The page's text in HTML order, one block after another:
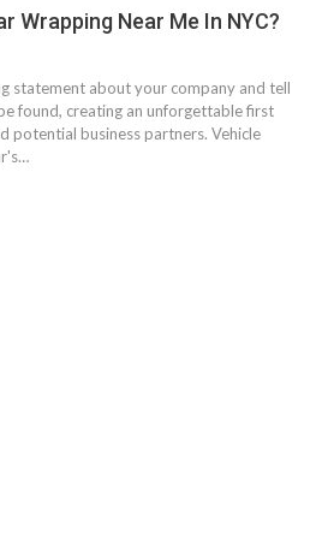
Wrapping Near Me In NYC?
statement about your company and tell
found, creating an unforgettable first
potential business partners. Vehicle